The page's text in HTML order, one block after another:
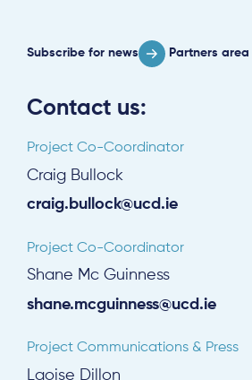
Contact us:
Project Co-Coordinator
Craig Bullock
craig.bullock@ucd.ie
Project Co-Coordinator
Shane Mc Guinness
shane.mcguinness@ucd.ie
Project Communications & Press
Laoise Dillon
Subscribe for news Partners area